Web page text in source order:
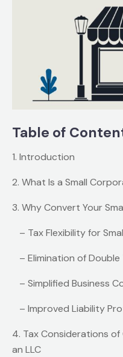
Table of
1. Introduction
2. What Is a Small
3. Why Convert Your
– Tax Flexibility for
– Elimination of Double
– Simplified Business
– Improved Liability
4. Tax Considerations
an LLC